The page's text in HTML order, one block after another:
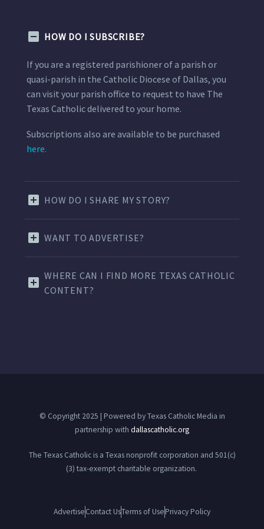
HOW DO I SUBSCRIBE?
If you are a registered parishioner of a parish or
quasi-parish in the Catholic Diocese of Dallas, you
can visit your parish office to request to have The
Texas Catholic delivered to your home.
Subscriptions also are available to be purchased
here.
HOW DO I SHARE MY STORY?
WANT TO ADVERTISE?
WHERE CAN I FIND MORE TEXAS CATHOLIC
CONTENT?
© Copyright 2025 | Powered by Texas Catholic Media in
partnership with dallascatholic.org
The Texas Catholic is a Texas nonprofit corporation and 501(c)
(3) tax-exempt charitable organization.
AdvertiseContact UsTerms of UsePrivacy Policy